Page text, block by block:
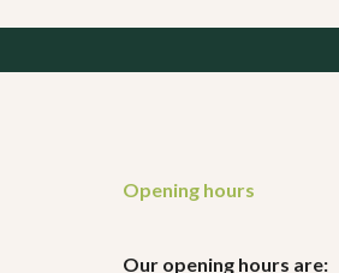
Opening hours
Our opening hours are: